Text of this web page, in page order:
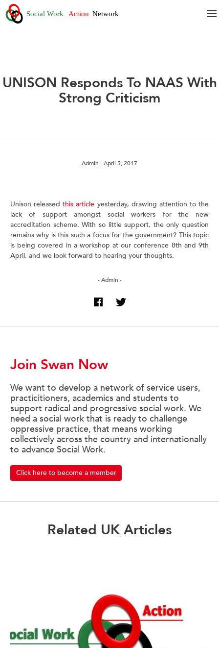
UNISON Responds To NAAS With
Strong Criticism
Admin - April 5, 2017
Unison releasedthis article yesterday, drawing attention to the
lack of support amongst social workers for the new
accreditation scheme. With so little support, the only question
remains why is this such a focus for the government? This topic
is being covered in a workshop at our conference 8th and 9th
April, and we look forward to hearing your thoughts.
- Admin -
Join Swan Now
We want to develop a network of service users,
practicitioners, academics and students to
support radical and progressive social work. We
need a social work that is ready to challenge
oppressive practice, that means working
collectively across the country and internationally
to advance Social Work.
Click here to become a member
Related UK Articles